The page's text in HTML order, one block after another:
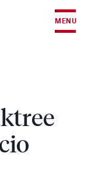
MENU